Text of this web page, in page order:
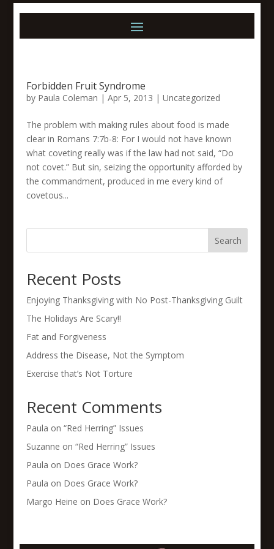
Forbidden Fruit Syndrome
by Paula Coleman | Apr 5, 2013 | Uncategorized
The problem with making rules about food is made
clear in Romans 7:7b-8: For I would not have known
what coveting really was if the law had not said, “Do
not covet.” But sin, seizing the opportunity afforded by
the commandment, produced in me every kind of
covetous...
Search
Recent Posts
Enjoying Thanksgiving with No Post-Thanksgiving Guilt
The Holidays Are Scary!!
Fat and Forgiveness
Address the Disease, Not the Symptom
Exercise that’s Not Torture
Recent Comments
Paula on “Red Herring” Issues
Suzanne on “Red Herring” Issues
Paula on Does Grace Work?
Paula on Does Grace Work?
Margo Heine on Does Grace Work?